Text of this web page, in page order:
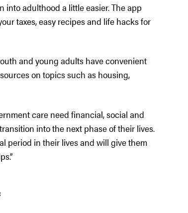
adulthood a little easier. The app
taxes, easy recipes and life hacks for
and young adults have convenient
on topics such as housing,
care need financial, social and
into the next phase of their lives.
period in their lives and will give them